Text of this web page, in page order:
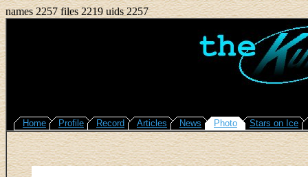
names 2257 files 2219 uids 2257
Home Profile Record Articles News Photo Stars on Ice